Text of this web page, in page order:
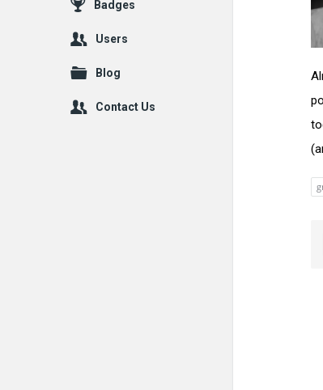
Badges
Users
Blog
Contact Us